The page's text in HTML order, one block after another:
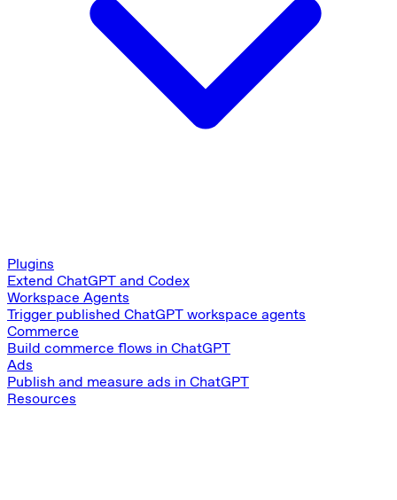
Plugins
Extend ChatGPT and Codex
Workspace Agents
Trigger published ChatGPT workspace agents
Commerce
Build commerce flows in ChatGPT
Ads
Publish and measure ads in ChatGPT
Resources